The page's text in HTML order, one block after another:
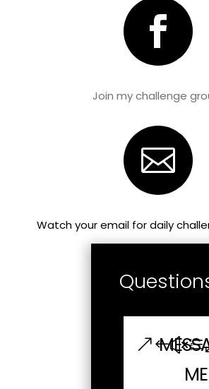

Join my challenge

Watch your email for daily
ME